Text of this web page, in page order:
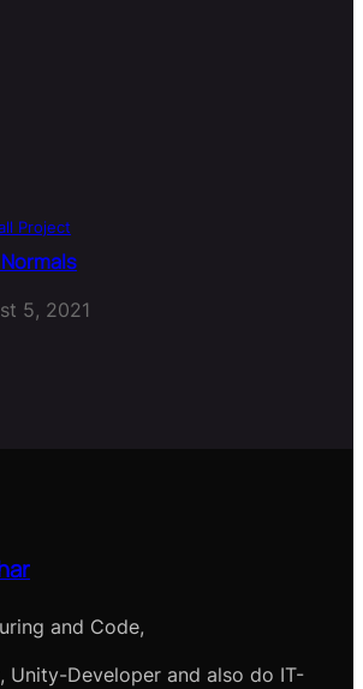
Project
5, 2021
and Code,
Unity-Developer and also do IT-